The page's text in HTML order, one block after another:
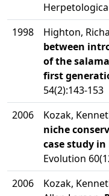
1998
Highton,
between
of the
first
54(2):143-153
2006
Kozak,
niche
case study
Evolution
2006
Kozak,